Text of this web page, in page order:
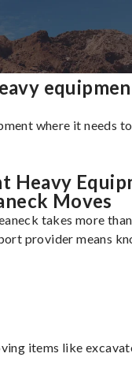
where it needs
Heavy
Moves
takes more
provider means
items like